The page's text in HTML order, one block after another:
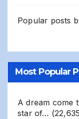
Popular posts
Most Popular
A dream come
star of…